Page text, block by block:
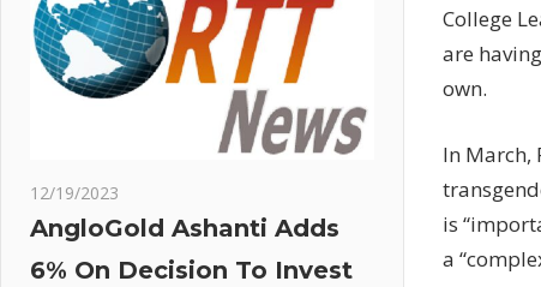
College
are
own.
In March,
is
a
12/19/2023
AngloGold Ashanti Adds
6% On Decision To Invest